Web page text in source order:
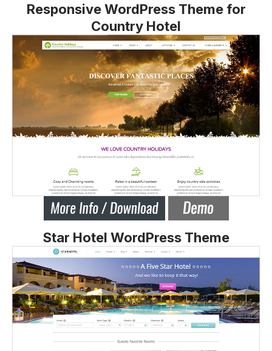
Responsive WordPress Theme for
Country Hotel
Star Hotel WordPress Theme